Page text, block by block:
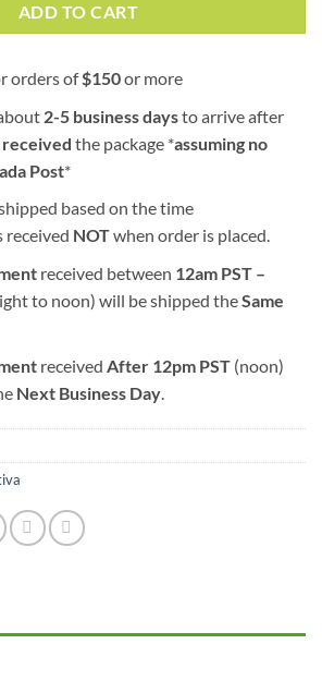
ADD TO CART
orders of$150or more
2-5 business daysto arrive after
received the package *assuming no
Post*
based on the time
received NOTwhen order is placed.
received between 12am PST –
to noon) will be shipped theSame
received After 12pm PST(noon)
Next Business Day.